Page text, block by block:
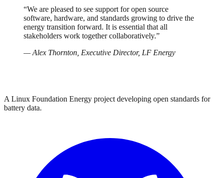
“We are pleased to see support for open source
software, hardware, and standards growing to drive the
energy transition forward. It is essential that all
stakeholders work together collaboratively.”
— Alex Thornton, Executive Director, LF Energy
A Linux Foundation Energy project developing open standards for
battery data.